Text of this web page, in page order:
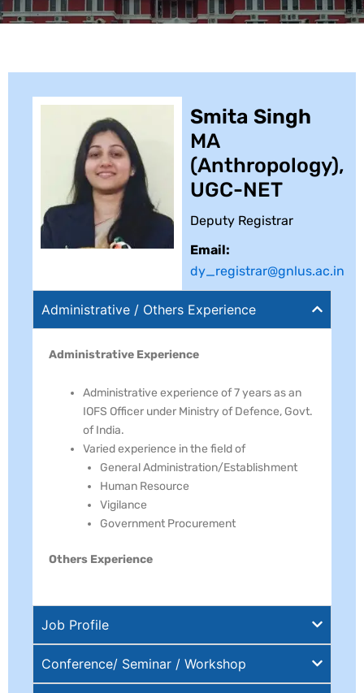
Smita Singh
MA
(Anthropology),
UGC-NET
Deputy Registrar
Email:
dy_registrar@gnlus.ac.in
Administrative / Others Experience
Administrative Experience
Administrative experience of 7 years as an
IOFS Officer under Ministry of Defence, Govt.
of India.
Varied experience in the field of
General Administration/Establishment
Human Resource
Vigilance
Government Procurement
Others Experience
Job Profile
Conference/ Seminar / Workshop